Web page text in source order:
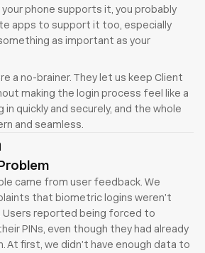
your phone supports it, you probably
apps to support it too, especially
as important as your
a no-brainer. They let us keep Client
making the login process feel like a
in quickly and securely, and the whole
and seamless.
came from user feedback. We
that biometric logins weren’t
Users reported being forced to
PINs, even though they had already
At first, we didn’t have enough data to